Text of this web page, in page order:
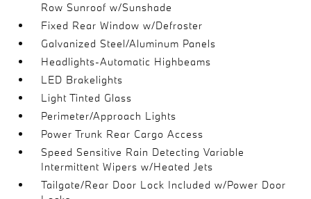
Row Sunroof w/Sunshade
Fixed Rear Window w/Defroster
Galvanized Steel/Aluminum Panels
Headlights-Automatic Highbeams
LED Brakelights
Light Tinted Glass
Perimeter/Approach Lights
Power Trunk Rear Cargo Access
Speed Sensitive Rain Detecting Variable
Intermittent Wipers w/Heated Jets
Tailgate/Rear Door Lock Included w/Power Door